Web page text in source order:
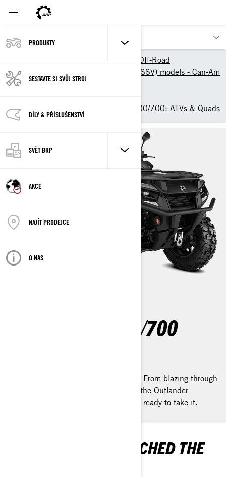
PRODUKTY
SESTAVTE SI SVŮJ STROJ
DÍLY & PŘÍSLUŠENSTVÍ
SVĚT BRP
AKCE
NAJÍT PRODEJCE
O NAS
Can-Am Off-Road
2025 ATV & Side-By-Side (SSV) models - Can-Am
Off-Road
2025 Can-Am Outlander 500/700: ATVs & Quads
OUTLANDER 500/700
Meet the ATV that does it all—for less. From blazing through
trails to hauling in your biggest catch, the Outlander
500/700 is built to go wherever you’re ready to take it.
YOU’VE ONLY SCRATCHED THE